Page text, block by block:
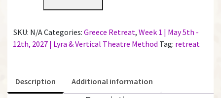
Bathroom
@
Week
SKU: N/ACategories: Greece Retreat, Week 1 | May 5th -
12th, 2027 | Lyra & Vertical Theatre Method Tag: retreat
Description Additional information